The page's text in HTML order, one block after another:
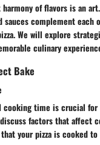
of flavors is an
complement each
We will explore
culinary
Bake
cooking time is crucial
factors that affect
your pizza is cooked